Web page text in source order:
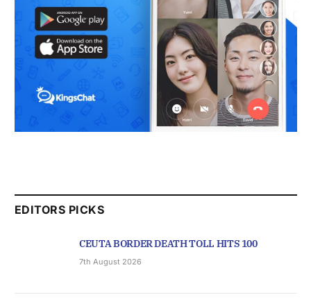
EDITORS PICKS
CEUTA BORDER DEATH TOLL HITS 100
7th August 2026